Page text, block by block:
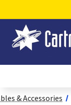
& Accessories